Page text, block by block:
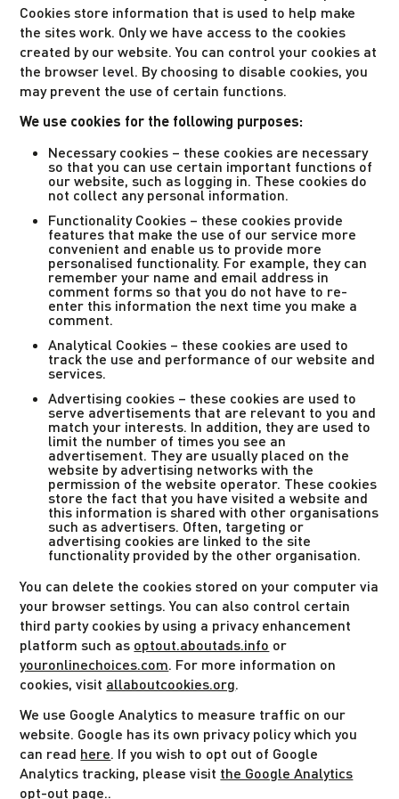
Cookies store information that is used to help make
the sites work. Only we have access to the cookies
created by our website. You can control your cookies at
the browser level. By choosing to disable cookies, you
may prevent the use of certain functions.
We use cookies for the following purposes:
Necessary cookies – these cookies are necessary
so that you can use certain important functions of
our website, such as logging in. These cookies do
not collect any personal information.
Functionality Cookies – these cookies provide
features that make the use of our service more
convenient and enable us to provide more
personalised functionality. For example, they can
remember your name and email address in
comment forms so that you do not have to re-
enter this information the next time you make a
comment.
Analytical Cookies – these cookies are used to
track the use and performance of our website and
services.
Advertising cookies – these cookies are used to
serve advertisements that are relevant to you and
match your interests. In addition, they are used to
limit the number of times you see an
advertisement. They are usually placed on the
website by advertising networks with the
permission of the website operator. These cookies
store the fact that you have visited a website and
this information is shared with other organisations
such as advertisers. Often, targeting or
advertising cookies are linked to the site
functionality provided by the other organisation.
You can delete the cookies stored on your computer via
your browser settings. You can also control certain
third party cookies by using a privacy enhancement
platform such as optout.aboutads.info or
youronlinechoices.com. For more information on
cookies, visit allaboutcookies.org.
We use Google Analytics to measure traffic on our
website. Google has its own privacy policy which you
can read here. If you wish to opt out of Google
Analytics tracking, please visit the Google Analytics
opt-out page..